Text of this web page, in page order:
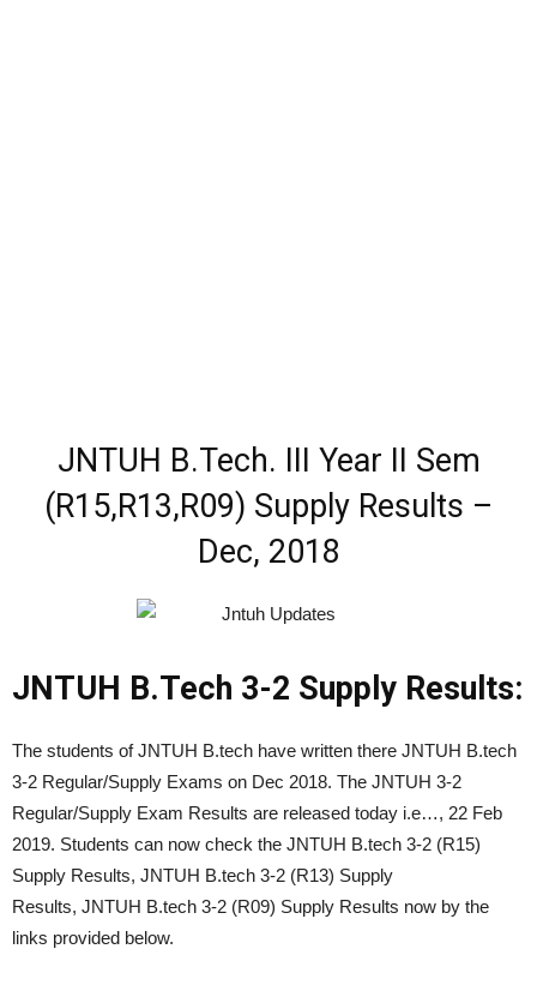
JNTUH B.Tech. III Year II Sem
(R15,R13,R09) Supply Results –
Dec, 2018
JNTUH B.Tech 3-2 Supply Results:
The students of JNTUH B.tech have written there JNTUH B.tech
3-2 Regular/Supply Exams on Dec 2018. The JNTUH 3-2
Regular/Supply Exam Results are released today i.e…, 22 Feb
2019. Students can now check the JNTUH B.tech 3-2 (R15)
Supply Results, JNTUH B.tech 3-2 (R13) Supply
Results, JNTUH B.tech 3-2 (R09) Supply Results now by the
links provided below.